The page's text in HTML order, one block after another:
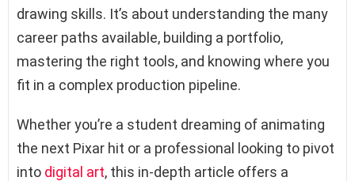
drawing skills. It’s about understanding the many
career paths available, building a portfolio,
mastering the right tools, and knowing where you
fit in a complex production pipeline.
Whether you’re a student dreaming of animating
the next Pixar hit or a professional looking to pivot
into digital art, this in-depth article offers a